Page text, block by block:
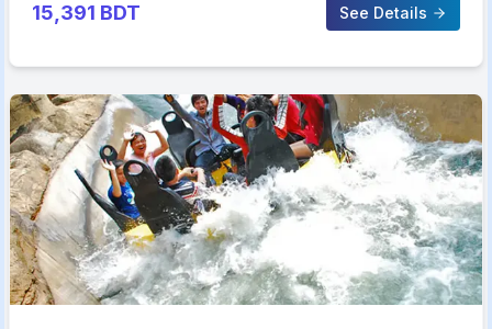
15,391 BDT See Details